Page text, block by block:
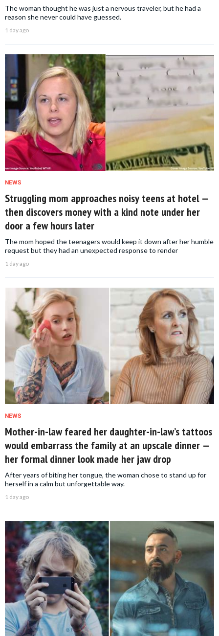
The woman thought he was just a nervous traveler, but he had a
reason she never could have guessed.
1 day ago
NEWS
Struggling mom approaches noisy teens at hotel —
then discovers money with a kind note under her
door a few hours later
The mom hoped the teenagers would keep it down after her humble
request but they had an unexpected response to render
1 day ago
NEWS
Mother-in-law feared her daughter-in-law’s tattoos
would embarrass the family at an upscale dinner —
her formal dinner look made her jaw drop
After years of biting her tongue, the woman chose to stand up for
herself in a calm but unforgettable way.
1 day ago